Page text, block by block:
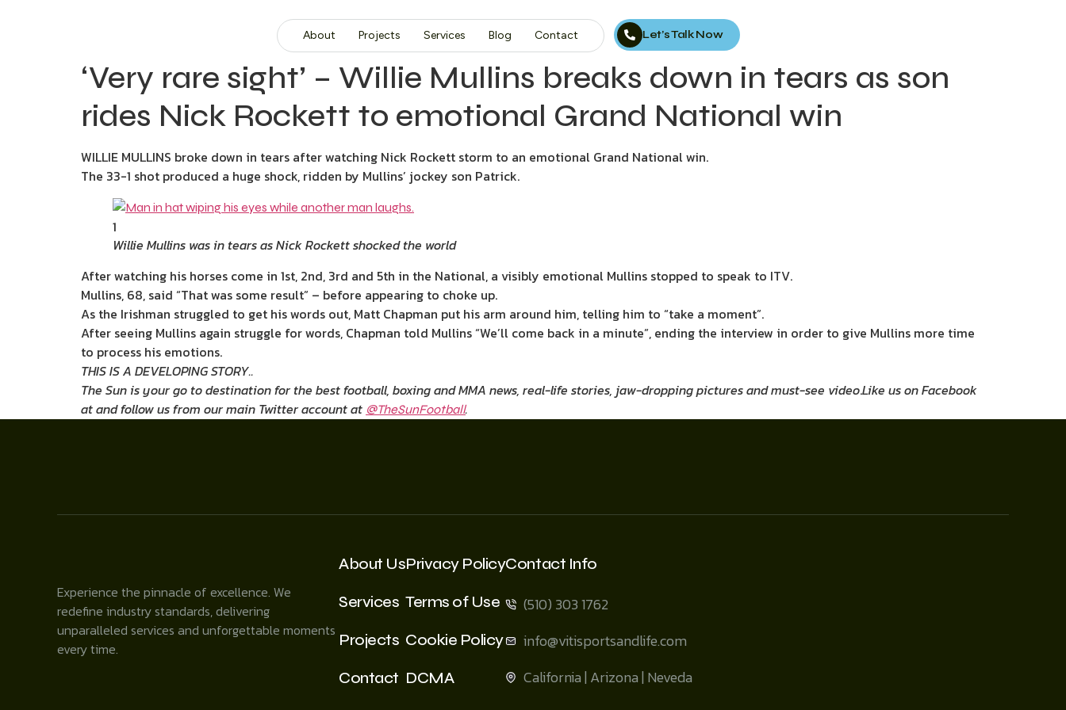
About Projects Services Blog Contact Let’s Talk Now
‘Very rare sight’ – Willie Mullins breaks down in tears as son
rides Nick Rockett to emotional Grand National win
WILLIE MULLINS broke down in tears after watching Nick Rockett storm to an emotional Grand National win.
The 33-1 shot produced a huge shock, ridden by Mullins’ jockey son Patrick.
1
Willie Mullins was in tears as Nick Rockett shocked the world
After watching his horses come in 1st, 2nd, 3rd and 5th in the National, a visibly emotional Mullins stopped to speak to ITV.
Mullins, 68, said “That was some result” – before appearing to choke up.
As the Irishman struggled to get his words out, Matt Chapman put his arm around him, telling him to “take a moment”.
After seeing Mullins again struggle for words, Chapman told Mullins “We’ll come back in a minute”, ending the interview in order to give Mullins more time
to process his emotions.
THIS IS A DEVELOPING STORY..
The Sun is your go to destination for the best football, boxing and MMA news, real-life stories, jaw-dropping pictures and must-see video.Like us on Facebook
atand follow us from our main Twitter account at @TheSunFootball.
Experience the pinnacle of excellence. We
redefine industry standards, delivering
unparalleled services and unforgettable moments
every time.
About Us
Services
Projects
Contact
Privacy Policy
Terms of Use
Cookie Policy
DCMA
Contact Info
(510) 303 1762
info@vitisportsandlife.com
California | Arizona | Neveda